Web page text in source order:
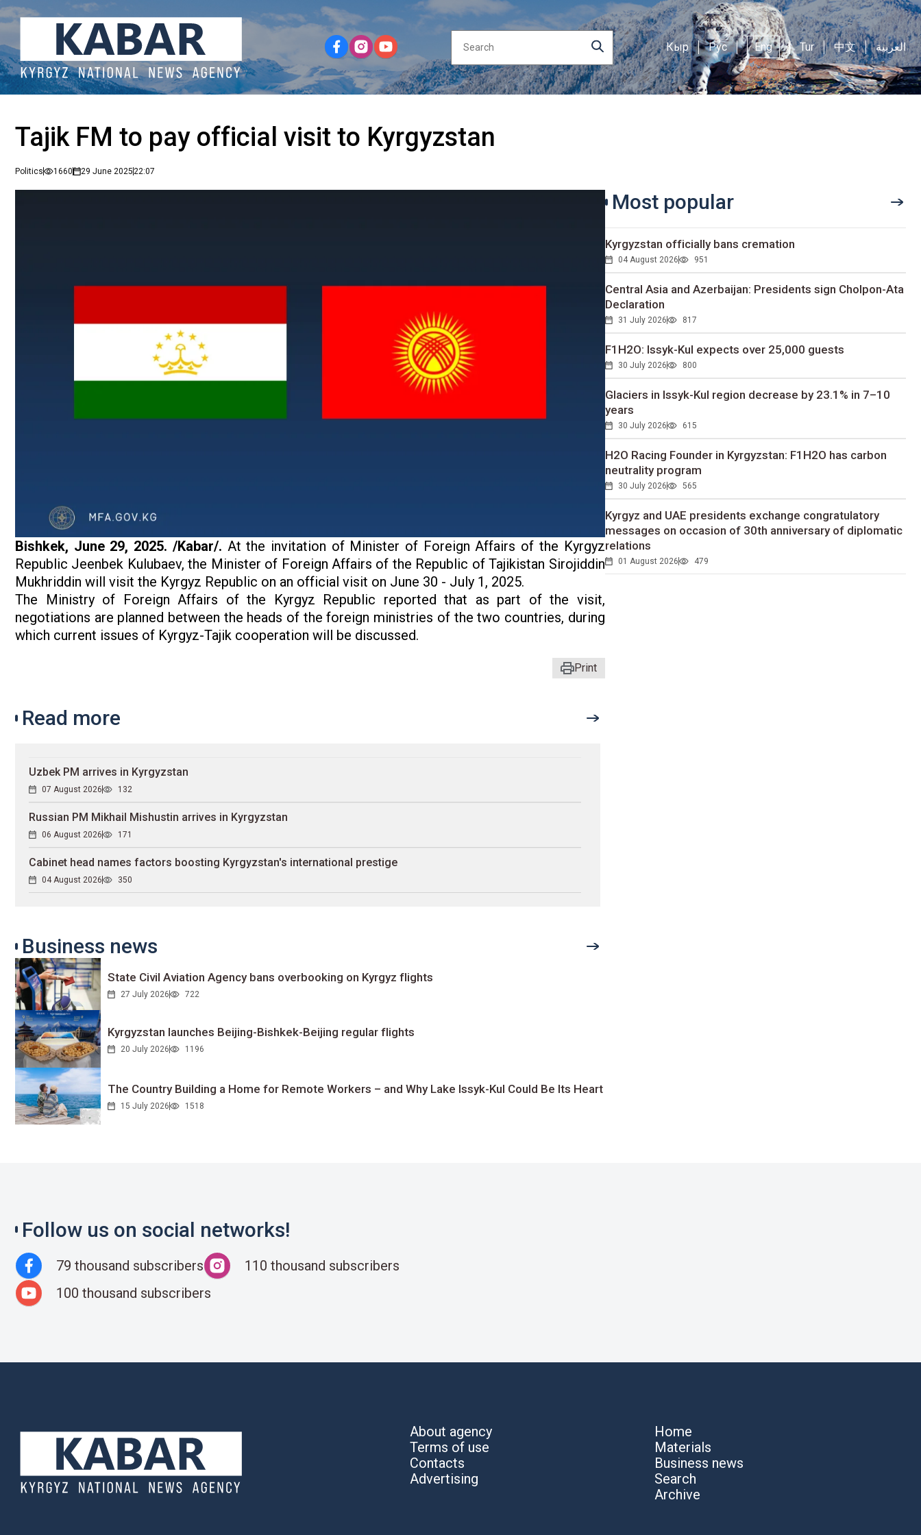
Кыр Рус Eng Tur 中文 العربية
Tajik FM to pay official visit to Kyrgyzstan
Politics 1660 29 June 202522:07
Bishkek, June 29, 2025. /Kabar/. At the invitation of Minister of Foreign Affairs of the Kyrgyz
Republic Jeenbek Kulubaev, the Minister of Foreign Affairs of the Republic of Tajikistan Sirojiddin
Mukhriddin will visit the Kyrgyz Republic on an official visit on June 30 - July 1, 2025.
The Ministry of Foreign Affairs of the Kyrgyz Republic reported that as part of the visit,
negotiations are planned between the heads of the foreign ministries of the two countries, during
which current issues of Kyrgyz-Tajik cooperation will be discussed.
Print
Most popular
Kyrgyzstan officially bans cremation
04 August 2026 951
Central Asia and Azerbaijan: Presidents sign Cholpon-Ata
Declaration
31 July 2026 817
F1H2O: Issyk-Kul expects over 25,000 guests
30 July 2026 800
Glaciers in Issyk-Kul region decrease by 23.1% in 7–10
years
30 July 2026 615
H2O Racing Founder in Kyrgyzstan: F1H2O has carbon
neutrality program
30 July 2026 565
Kyrgyz and UAE presidents exchange congratulatory
messages on occasion of 30th anniversary of diplomatic
relations
01 August 2026 479
Read more
Uzbek PM arrives in Kyrgyzstan
07 August 2026 132
Russian PM Mikhail Mishustin arrives in Kyrgyzstan
06 August 2026 171
Cabinet head names factors boosting Kyrgyzstan's international prestige
04 August 2026 350
Business news
State Civil Aviation Agency bans overbooking on Kyrgyz flights
27 July 2026 722
Kyrgyzstan launches Beijing-Bishkek-Beijing regular flights
20 July 2026 1196
The Country Building a Home for Remote Workers – and Why Lake Issyk-Kul Could Be Its Heart
15 July 2026 1518
Follow us on social networks!
79 thousand subscribers
110 thousand subscribers
100 thousand subscribers
About agency
Terms of use
Contacts
Advertising
Home
Materials
Business news
Search
Archive